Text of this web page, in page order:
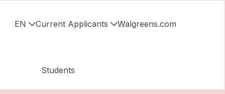
EN Current Applicants Walgreens.com
Students